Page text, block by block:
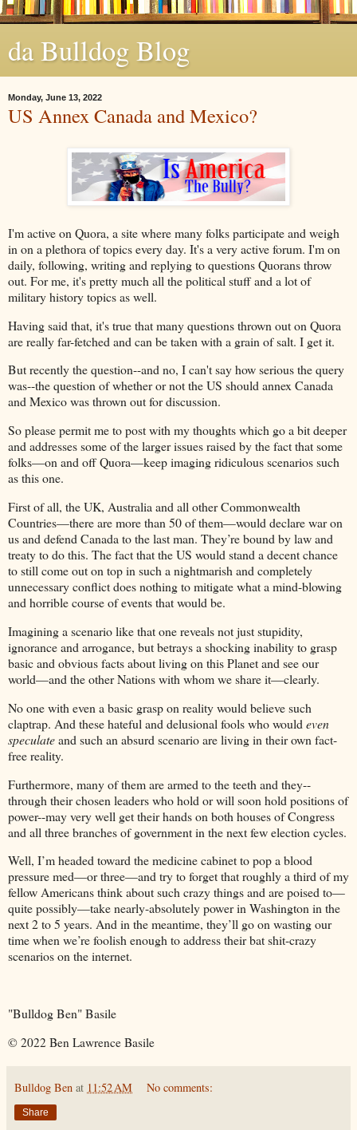
da Bulldog Blog
Monday, June 13, 2022
US Annex Canada and Mexico?
I'm active on Quora, a site where many folks participate and weigh
in on a plethora of topics every day. It's a very active forum. I'm on
daily, following, writing and replying to questions Quorans throw
out. For me, it's pretty much all the political stuff and a lot of
military history topics as well.
Having said that, it's true that many questions thrown out on Quora
are really far-fetched and can be taken with a grain of salt. I get it.
But recently the question--and no, I can't say how serious the query
was--the question of whether or not the US should annex Canada
and Mexico was thrown out for discussion.
So please permit me to post with my thoughts which go a bit deeper
and addresses some of the larger issues raised by the fact that some
folks—on and off Quora—keep imaging ridiculous scenarios such
as this one.
First of all, the UK, Australia and all other Commonwealth
Countries—there are more than 50 of them—would declare war on
us and defend Canada to the last man. They’re bound by law and
treaty to do this. The fact that the US would stand a decent chance
to still come out on top in such a nightmarish and completely
unnecessary conflict does nothing to mitigate what a mind-blowing
and horrible course of events that would be.
Imagining a scenario like that one reveals not just stupidity,
ignorance and arrogance, but betrays a shocking inability to grasp
basic and obvious facts about living on this Planet and see our
world—and the other Nations with whom we share it—clearly.
No one with even a basic grasp on reality would believe such
claptrap. And these hateful and delusional fools who would even
speculateand such an absurd scenario are living in their own fact-
free reality.
Furthermore, many of them are armed to the teeth and they--
through their chosen leaders who hold or will soon hold positions of
power--may very well get their hands on both houses of Congress
and all three branches of government in the next few election cycles.
Well, I’m headed toward the medicine cabinet to pop a blood
pressure med—or three—and try to forget that roughly a third of my
fellow Americans think about such crazy things and are poised to—
quite possibly—take nearly-absolutely power in Washington in the
next 2 to 5 years. And in the meantime, they’ll go on wasting our
time when we’re foolish enough to address their bat shit-crazy
scenarios on the internet.
"Bulldog Ben" Basile
© 2022 Ben Lawrence Basile
Bulldog Ben at 11:52 AM No comments:
Share